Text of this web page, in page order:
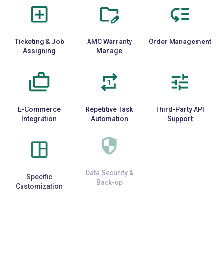
Ticketing & Job
Assigning
AMC Warranty
Manage
Order Management
E-Commerce
Integration
Repetitive Task
Automation
Third-Party API
Support
Specific
Customization
Data Security &
Back-up